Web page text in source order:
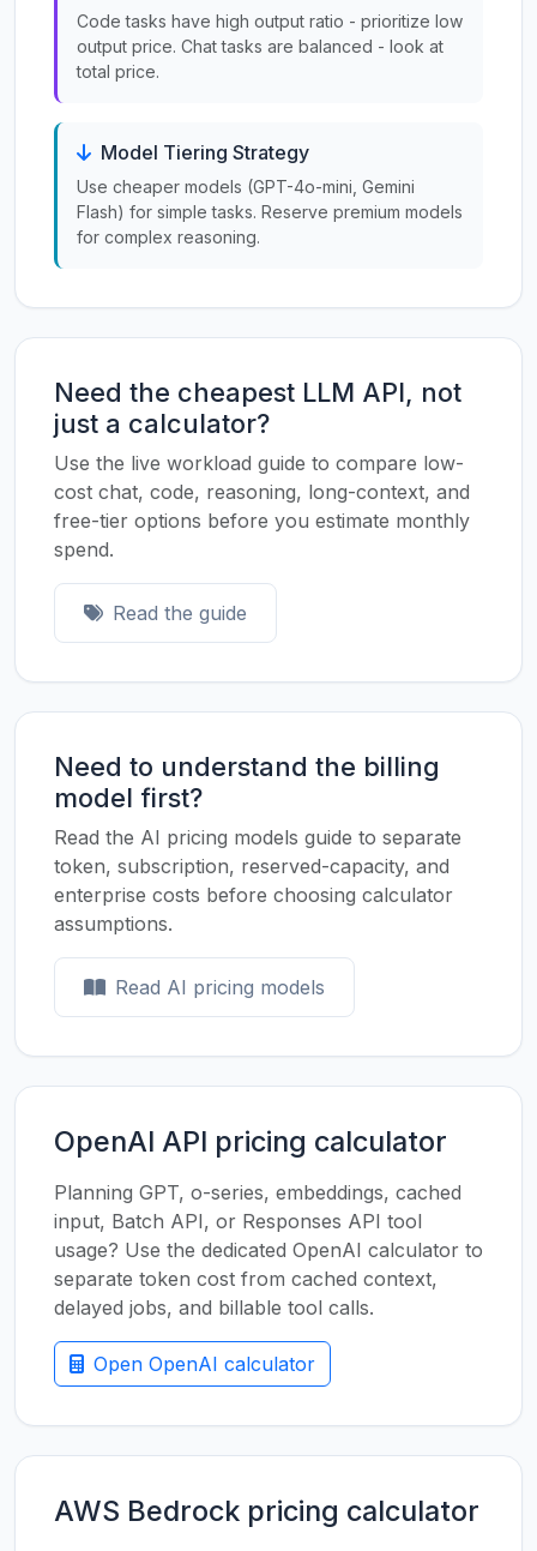
Code tasks have high output ratio - prioritize low
output price. Chat tasks are balanced - look at
total price.
Model Tiering Strategy
Use cheaper models (GPT-4o-mini, Gemini
Flash) for simple tasks. Reserve premium models
for complex reasoning.
Need the cheapest LLM API, not
just a calculator?
Use the live workload guide to compare low-
cost chat, code, reasoning, long-context, and
free-tier options before you estimate monthly
spend.
Read the guide
Need to understand the billing
model first?
Read the AI pricing models guide to separate
token, subscription, reserved-capacity, and
enterprise costs before choosing calculator
assumptions.
Read AI pricing models
OpenAI API pricing calculator
Planning GPT, o-series, embeddings, cached
input, Batch API, or Responses API tool
usage? Use the dedicated OpenAI calculator to
separate token cost from cached context,
delayed jobs, and billable tool calls.
Open OpenAI calculator
AWS Bedrock pricing calculator